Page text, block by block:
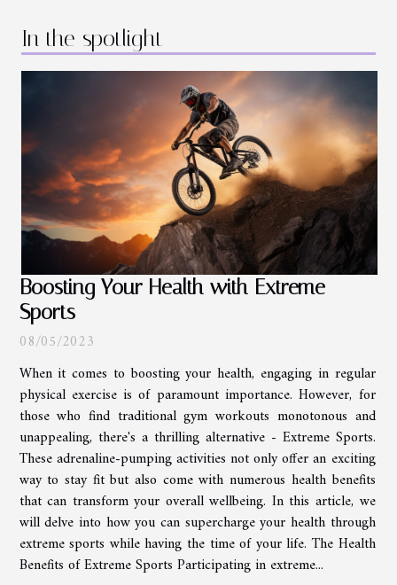
In the spotlight
Boosting Your Health with Extreme
Sports
08/05/2023
When it comes to boosting your health, engaging in regular
physical exercise is of paramount importance. However, for
those who find traditional gym workouts monotonous and
unappealing, there's a thrilling alternative - Extreme Sports.
These adrenaline-pumping activities not only offer an exciting
way to stay fit but also come with numerous health benefits
that can transform your overall wellbeing. In this article, we
will delve into how you can supercharge your health through
extreme sports while having the time of your life. The Health
Benefits of Extreme Sports Participating in extreme...